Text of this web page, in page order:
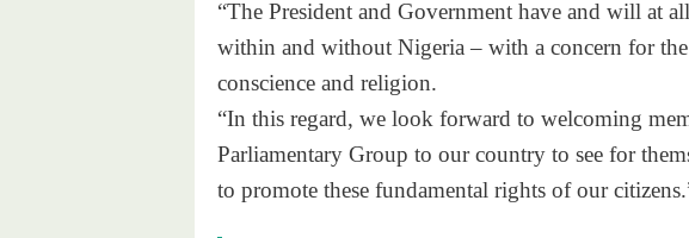
“The President and Government have and will at
within and without Nigeria – with a concern for
conscience and religion.
“In this regard, we look forward to welcoming
Parliamentary Group to our country to see for
to promote these fundamental rights of our